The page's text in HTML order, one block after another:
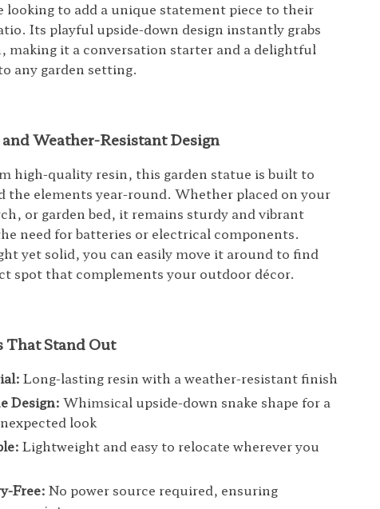
looking to add a unique statement piece to their
Its playful upside-down design instantly grabs
making it a conversation starter and a delightful
any garden setting.
Weather-Resistant Design
high-quality resin, this garden statue is built to
the elements year-round. Whether placed on your
or garden bed, it remains sturdy and vibrant
need for batteries or electrical components.
yet solid, you can easily move it around to find
spot that complements your outdoor décor.
That Stand Out
Long-lasting resin with a weather-resistant finish
Design: Whimsical upside-down snake shape for a
look
Lightweight and easy to relocate wherever you
Free: No power source required, ensuring